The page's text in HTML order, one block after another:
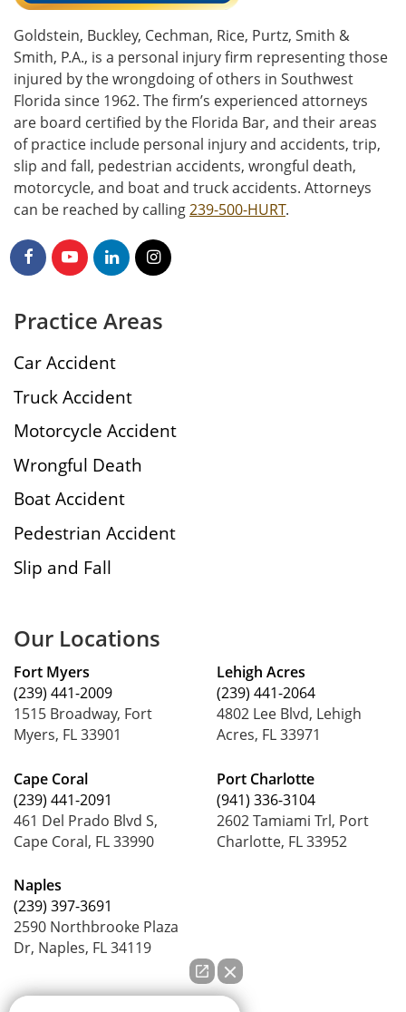
Goldstein, Buckley, Cechman, Rice, Purtz, Smith &
Smith, P.A., is a personal injury firm representing those
injured by the wrongdoing of others in Southwest
Florida since 1962. The firm’s experienced attorneys
are board certified by the Florida Bar, and their areas
of practice include personal injury and accidents, trip,
slip and fall, pedestrian accidents, wrongful death,
motorcycle, and boat and truck accidents. Attorneys
can be reached by calling239-500-HURT.
Practice Areas
Car Accident
Truck Accident
Motorcycle Accident
Wrongful Death
Boat Accident
Pedestrian Accident
Slip and Fall
Our Locations
Fort Myers
(239) 441-2009
1515 Broadway, Fort
Myers, FL 33901
Cape Coral
(239) 441-2091
461 Del Prado Blvd S,
Cape Coral, FL 33990
Naples
(239) 397-3691
2590 Northbrooke Plaza
Dr, Naples, FL 34119
Lehigh Acres
(239) 441-2064
4802 Lee Blvd, Lehigh
Acres, FL 33971
Port Charlotte
(941) 336-3104
2602 Tamiami Trl, Port
Charlotte, FL 33952